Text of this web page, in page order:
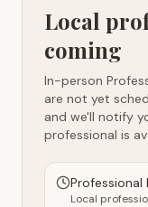
Local
coming
In-person
are not yet
and we'll notify
professional is
Professional
Local